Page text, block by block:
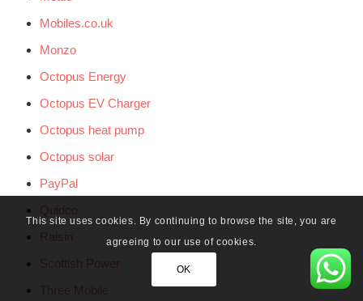
Mobiles.co.uk
Monzo
Octopus Energy
Octopus EV Charger
Octopus heat pump
Octopus solar
PayPal
Quidco
Raisin
Scottish Power
Three Mobile
This site uses cookies. By continuing to browse the site, you are
agreeing to our use of cookies.
OK